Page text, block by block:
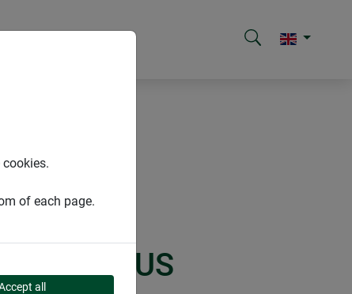
PLUS
of each page.
all